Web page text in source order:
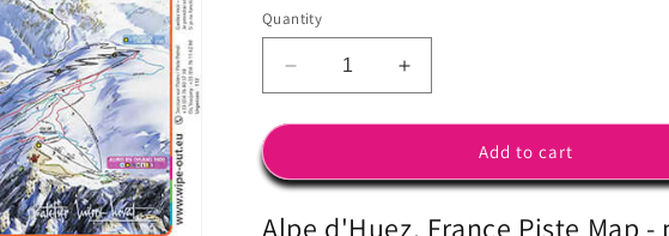
Quantity
Decrease
quantity
for
d&#39;Huez
Microfibre
Increase
quantity
for
d&#39;Huez
Microfibre
Add to cart
Alpe d'Huez, France Piste Map